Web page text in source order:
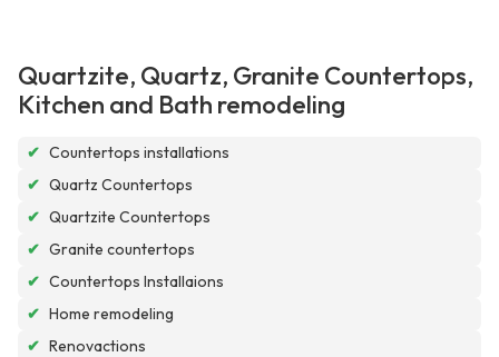
Quartzite, Quartz, Granite Countertops,
Kitchen and Bath remodeling
✔ Countertops installations
✔ Quartz Countertops
✔ Quartzite Countertops
✔ Granite countertops
✔ Countertops Installaions
✔ Home remodeling
✔ Renovactions